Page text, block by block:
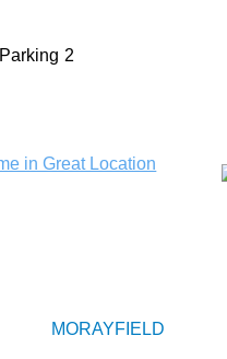
Parking 2
MORAYFIELD